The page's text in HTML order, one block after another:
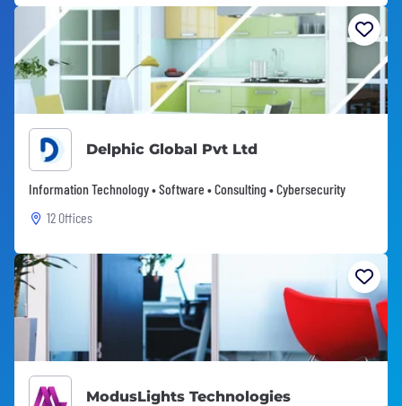
Delphic Global Pvt Ltd
Information Technology • Software • Consulting • Cybersecurity
12 Offices
ModusLights Technologies